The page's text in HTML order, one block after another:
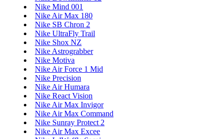
Nike Mind 001
Nike Air Max 180
Nike SB Chron 2
Nike UltraFly Trail
Nike Shox NZ
Nike Astrograbber
Nike Motiva
Nike Air Force 1 Mid
Nike Precision
Nike Air Humara
Nike React Vision
Nike Air Max Invigor
Nike Air Max Command
Nike Sunray Protect 2
Nike Air Max Excee